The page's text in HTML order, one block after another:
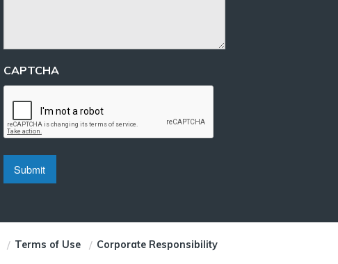
CAPTCHA
Terms of Use Corporate Responsibility